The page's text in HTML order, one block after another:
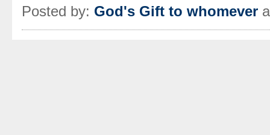
Posted by: God's Gift to whomever